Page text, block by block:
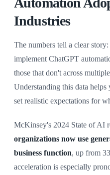
Industries
The numbers tell a clear story:
implement ChatGPT
those that don't across
Understanding this data
set realistic expectations for
McKinsey's 2024 State of AI
organizations now use
business function, up from
acceleration is especially